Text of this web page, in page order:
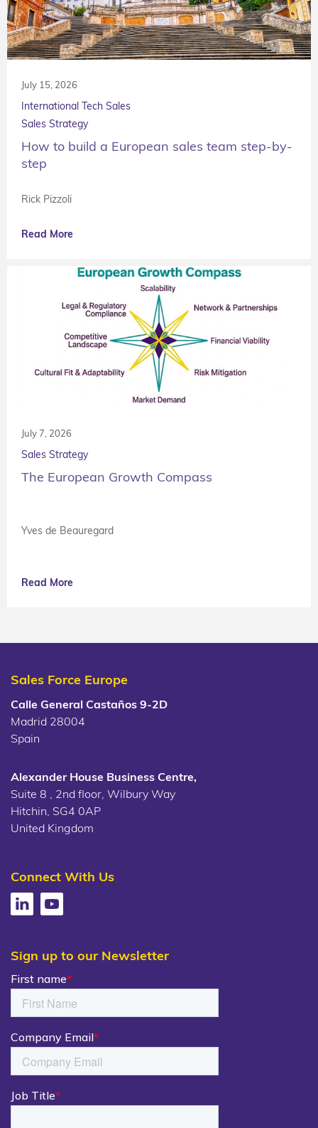
July 15, 2026
International Tech Sales
Sales Strategy
How to build a European sales team step-by-
step
Rick Pizzoli
Read More
July 7, 2026
Sales Strategy
The European Growth Compass
Yves de Beauregard
Read More
Sales Force Europe
Calle General Castaños 9-2D
Madrid 28004
Spain
Alexander House Business Centre,
Suite 8 , 2nd floor, Wilbury Way
Hitchin, SG4 0AP
United Kingdom
Connect With Us
Sign up to our Newsletter